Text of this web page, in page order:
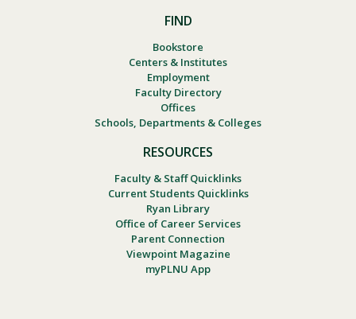
FIND
Bookstore
Centers & Institutes
Employment
Faculty Directory
Offices
Schools, Departments & Colleges
RESOURCES
Faculty & Staff Quicklinks
Current Students Quicklinks
Ryan Library
Office of Career Services
Parent Connection
Viewpoint Magazine
myPLNU App